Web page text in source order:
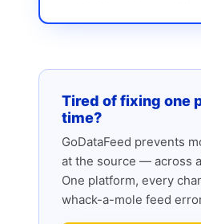
Tired of fixing one
time?
GoDataFeed prevents
at the source — across
One platform, every
whack-a-mole feed